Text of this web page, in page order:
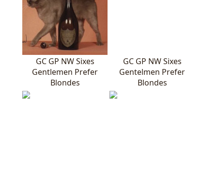
GC GP NW Sixes
Gentlemen Prefer
Blondes
GC GP NW Sixes
Gentelmen Prefer
Blondes